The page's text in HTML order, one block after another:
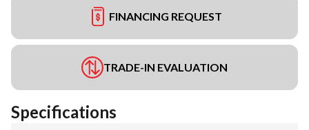
FINANCING REQUEST
TRADE-IN EVALUATION
Specifications